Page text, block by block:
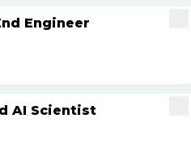
Engineer
AI Scientist